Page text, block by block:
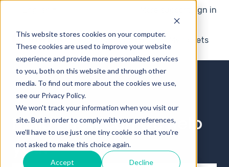
This website stores cookies on your computer.
These cookies are used to improve your website
experience and provide more personalized services
to you, both on this website and through other
media. To find out more about the cookies we use,
see our Privacy Policy.
We won't track your information when you visit our
site. But in order to comply with your preferences,
we'll have to use just one tiny cookie so that you're
not asked to make this choice again.
Accept Decline
Sign in
Knowledge base My tickets
Hello ! How can we help
you?